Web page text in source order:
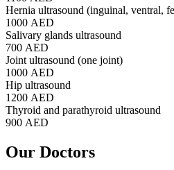
Hernia ultrasound (inguinal, ventral,
1000 AED
Salivary glands ultrasound
700 AED
Joint ultrasound (one joint)
1000 AED
Hip ultrasound
1200 AED
Thyroid and parathyroid ultrasound
900 AED
Our Doctors